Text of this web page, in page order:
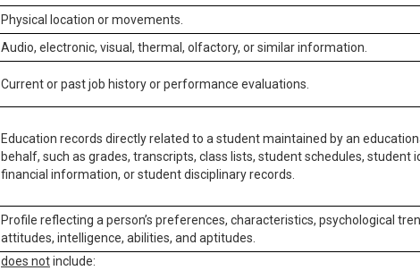
Physical location or movements.
Audio, electronic, visual, thermal, olfactory, or similar information.
Current or past job history or performance evaluations.
Education records directly related to a student maintained by an
behalf, such as grades, transcripts, class lists, student schedules, student
financial information, or student disciplinary records.
Profile reflecting a person’s preferences, characteristics, psychological
attitudes, intelligence, abilities, and aptitudes.
does notinclude: